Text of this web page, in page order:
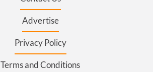
Advertise
Privacy Policy
Terms and Conditions